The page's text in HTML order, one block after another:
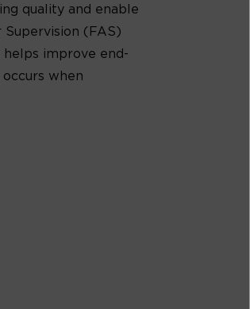
quality and enable
Supervision (FAS)
improve end-
when